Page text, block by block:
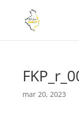
mar 20, 2023